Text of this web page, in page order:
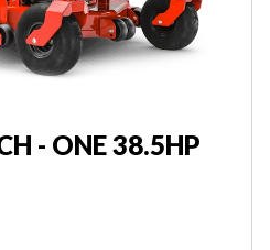
- ONE 38.5HP